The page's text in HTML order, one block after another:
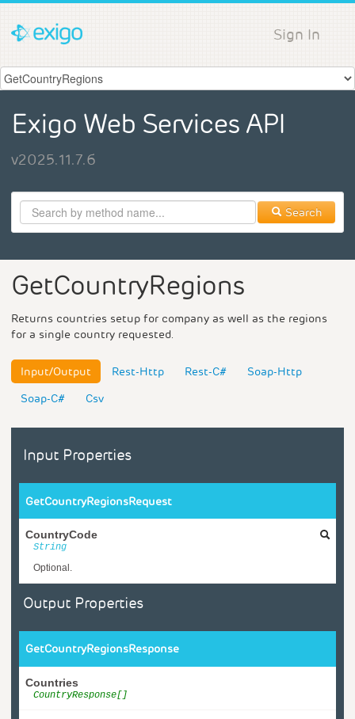
Sign In
Exigo Web Services API
v2025.11.7.6
Search
GetCountryRegions
Returns countries setup for company as well as the regions
for a single country requested.
Input/Output Rest-Http Rest-C#
Soap-Http
Soap-C#
Csv
Input Properties
GetCountryRegionsRequest
CountryCode
String
Optional.
Output Properties
GetCountryRegionsResponse
Countries
CountryResponse[]